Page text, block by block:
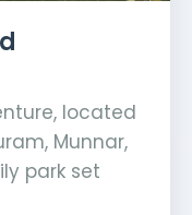
located
Munnar,
park set